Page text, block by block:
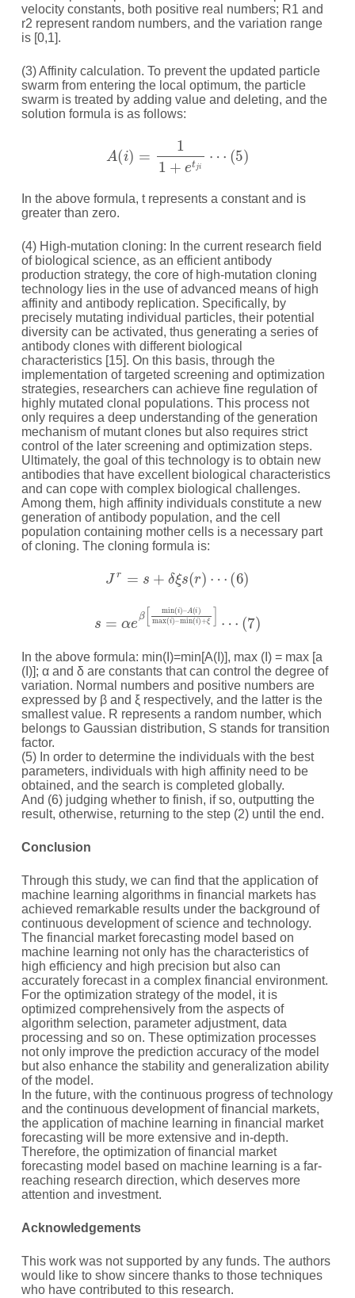
velocity constants, both positive real numbers; R1 and
r2 represent random numbers, and the variation range
is [0,1].
(3) Affinity calculation. To prevent the updated particle
swarm from entering the local optimum, the particle
swarm is treated by adding value and deleting, and the
solution formula is as follows:
+e
In the above formula, t represents a constant and is
greater than zero.
(4) High-mutation cloning: In the current research field
of biological science, as an efficient antibody
production strategy, the core of high-mutation cloning
technology lies in the use of advanced means of high
affinity and antibody replication. Specifically, by
precisely mutating individual particles, their potential
diversity can be activated, thus generating a series of
antibody clones with different biological
characteristics [15]. On this basis, through the
implementation of targeted screening and optimization
strategies, researchers can achieve fine regulation of
highly mutated clonal populations. This process not
only requires a deep understanding of the generation
mechanism of mutant clones but also requires strict
control of the later screening and optimization steps.
Ultimately, the goal of this technology is to obtain new
antibodies that have excellent biological characteristics
and can cope with complex biological challenges.
Among them, high affinity individuals constitute a new
generation of antibody population, and the cell
population containing mother cells is a necessary part
of cloning. The cloning formula is:
s + ξs(r)⋯ )
A )max(i –min
In the above formula: min(I)=min[A(I)], max (I) = max [a
(I)]; α and δ are constants that can control the degree of
variation. Normal numbers and positive numbers are
expressed by β and ξ respectively, and the latter is the
smallest value. R represents a random number, which
belongs to Gaussian distribution, S stands for transition
factor.
(5) In order to determine the individuals with the best
parameters, individuals with high affinity need to be
obtained, and the search is completed globally.
And (6) judging whether to finish, if so, outputting the
result, otherwise, returning to the step (2) until the end.
Conclusion
Through this study, we can find that the application of
machine learning algorithms in financial markets has
achieved remarkable results under the background of
continuous development of science and technology.
The financial market forecasting model based on
machine learning not only has the characteristics of
high efficiency and high precision but also can
accurately forecast in a complex financial environment.
For the optimization strategy of the model, it is
optimized comprehensively from the aspects of
algorithm selection, parameter adjustment, data
processing and so on. These optimization processes
not only improve the prediction accuracy of the model
but also enhance the stability and generalization ability
of the model.
In the future, with the continuous progress of technology
and the continuous development of financial markets,
the application of machine learning in financial market
forecasting will be more extensive and in-depth.
Therefore, the optimization of financial market
forecasting model based on machine learning is a far-
reaching research direction, which deserves more
attention and investment.
Acknowledgements
This work was not supported by any funds. The authors
would like to show sincere thanks to those techniques
who have contributed to this research.